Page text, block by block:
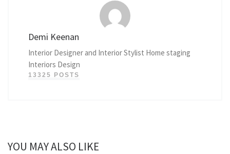
Demi Keenan
Interior Designer and Interior Stylist Home staging
Interiors Design
13325 POSTS
YOU MAY ALSO LIKE